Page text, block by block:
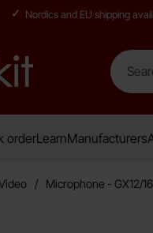
Nordics and EU shipping
Electro:kit
Search
Search
orderLearnManufacturers
Microphone - GX12/16